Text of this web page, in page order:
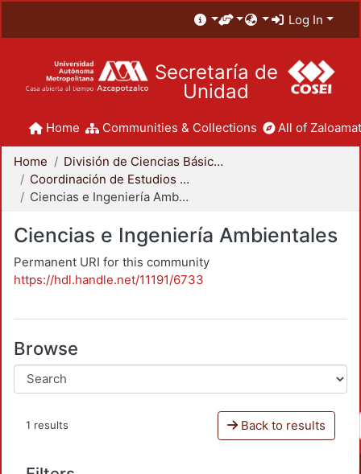
Log In
Secretaría de
Unidad
Home Communities & Collections All of
Home
División de Ciencias Básicas e Ingeniería
Coordinación de Estudios de Posgrado - CBI
Ciencias e Ingeniería Ambientales
Ciencias e Ingeniería Ambientales
Permanent URI for this community
https://hdl.handle.net/11191/6733
Browse
1 results Back to results